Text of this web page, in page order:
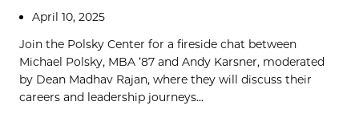
April 10, 2025
Join the Polsky Center for a fireside chat between
Michael Polsky, MBA ’87 and Andy Karsner, moderated
by Dean Madhav Rajan, where they will discuss their
careers and leadership journeys...